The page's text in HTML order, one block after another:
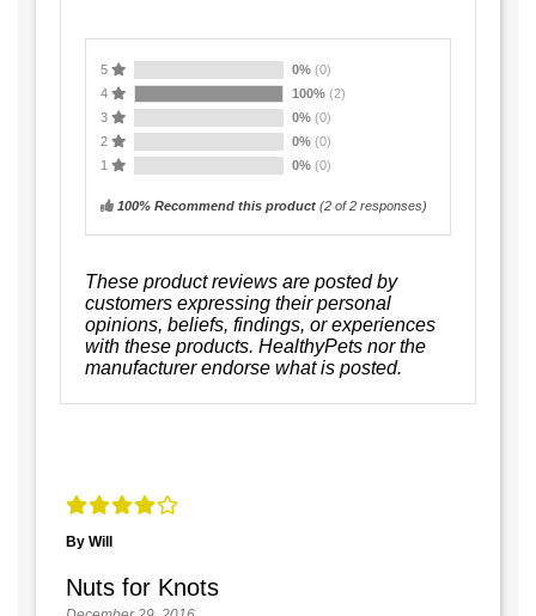
5 0% (0)
4
100% (2)
3
0% (0)
2
0% (0)
1
0% (0)
100% Recommend this product (2 of 2 responses)
These product reviews are posted by
customers expressing their personal
opinions, beliefs, findings, or experiences
with these products. HealthyPets nor the
manufacturer endorse what is posted.
By Will
Nuts for Knots